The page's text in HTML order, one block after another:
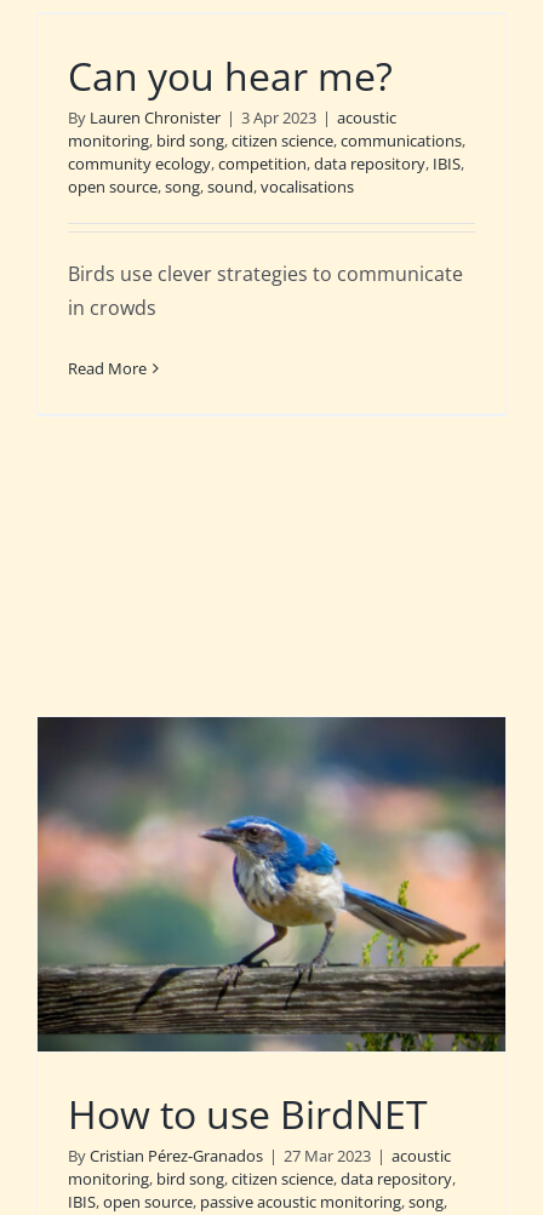
Can you hear me?
By Lauren Chronister | 3 Apr 2023 | acoustic
monitoring, bird song,citizen science,communications,
community ecology,competition,data repository, IBIS,
open source,song,sound,vocalisations
Birds use clever strategies to communicate
in crowds
Read More
How to use BirdNET
ByCristian Pérez-Granados | 27 Mar 2023 | acoustic
monitoring, bird song,citizen science,data repository,
IBIS,open source, passive acoustic monitoring,song,